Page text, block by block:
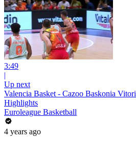
3:49
|
Up next
Valencia Basket - Cazoo Baskonia
Highlights
Euroleague Basketball
4 years ago